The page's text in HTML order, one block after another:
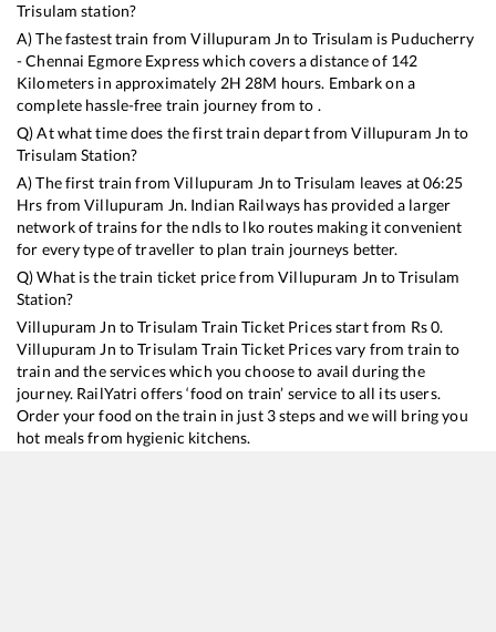
Trisulam station?
A) The fastest train fromVillupuram Jn to Trisulam is Puducherry
- Chennai Egmore Expresswhich covers a distance of 142
Kilometers in approximately 2H28M hours. Embark on a
complete hassle-free train journey from to .
Q) At what time does the first train depart fromVillupuram Jn to
Trisulam Station?
A) The first train fromVillupuram Jn toTrisulam leaves at06:25
Hrs fromVillupuram Jn. Indian Railways has provided a larger
network of trains for the ndls to lko routes making it convenient
for every type of traveller to plan train journeys better.
Q) What is the train ticket price fromVillupuram Jn toTrisulam
Station?
Villupuram Jn toTrisulam Train Ticket Prices start from Rs0.
Villupuram Jn toTrisulam Train Ticket Prices vary from train to
train and the services which you choose to avail during the
journey. RailYatri offers ‘food on train’ service to all its users.
Order your food on the train in just 3 steps and we will bring you
hot meals from hygienic kitchens.